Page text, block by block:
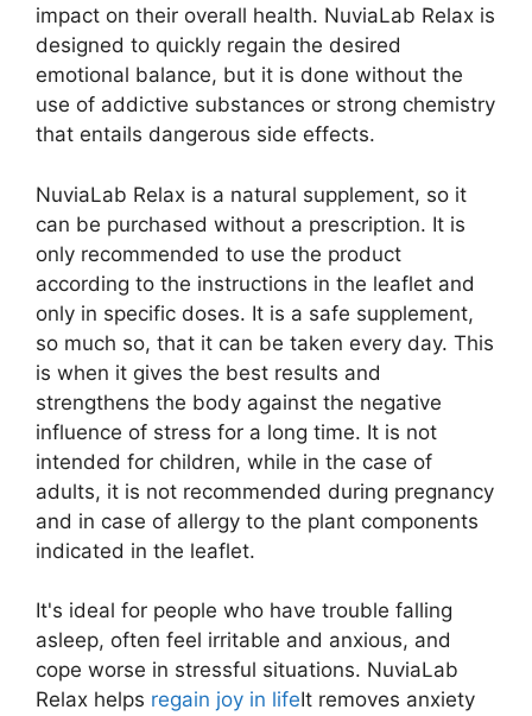
impact on their overall health. NuviaLab Relax is
designed to quickly regain the desired
emotional balance, but it is done without the
use of addictive substances or strong chemistry
that entails dangerous side effects.
NuviaLab Relax is a natural supplement, so it
can be purchased without a prescription. It is
only recommended to use the product
according to the instructions in the leaflet and
only in specific doses. It is a safe supplement,
so much so, that it can be taken every day. This
is when it gives the best results and
strengthens the body against the negative
influence of stress for a long time. It is not
intended for children, while in the case of
adults, it is not recommended during pregnancy
and in case of allergy to the plant components
indicated in the leaflet.
It's ideal for people who have trouble falling
asleep, often feel irritable and anxious, and
cope worse in stressful situations. NuviaLab
Relax helps regain joy in lifeIt removes anxiety